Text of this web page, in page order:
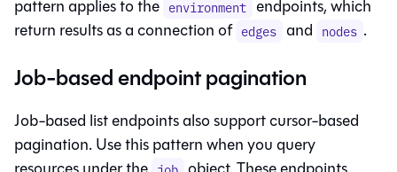
pattern applies to the environment endpoints, which
return results as a connection of edges and nodes .
Job-based endpoint pagination
Job-based list endpoints also support cursor-based
pagination. Use this pattern when you query